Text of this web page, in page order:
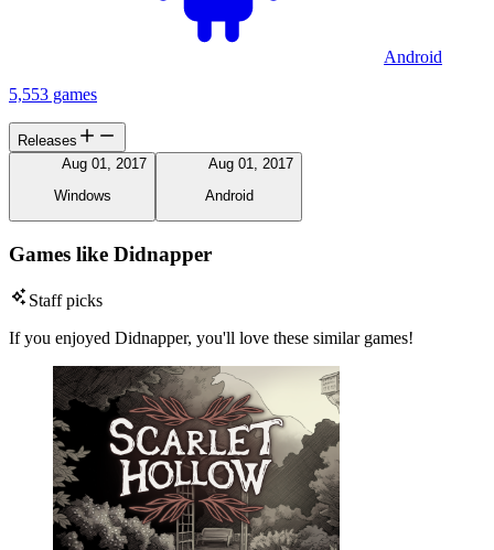
Android
5,553 games
Releases
Aug 01, 2017
Windows
Aug 01, 2017
Android
Games like Didnapper
Staff picks
If you enjoyed Didnapper, you'll love these similar games!